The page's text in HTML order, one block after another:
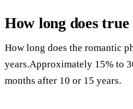
How long does true
How long does the romantic
years.Approximately 15% to
months after 10 or 15 years.